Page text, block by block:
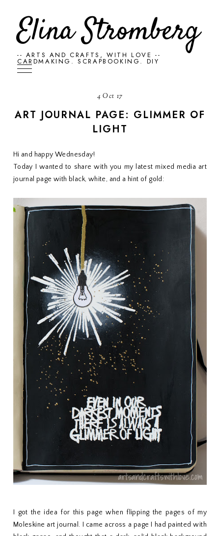
Elina Stromberg
-- ARTS AND CRAFTS, WITH LOVE --
CARDMAKING. SCRAPBOOKING. DIY
4 Oct 17
ART JOURNAL PAGE: GLIMMER OF
LIGHT
Hi and happy Wednesday!
Today I wanted to share with you my latest mixed media art
journal page with black, white, and a hint of gold:
I got the idea for this page when flipping the pages of my
Moleskine art journal. I came across a page I had painted with